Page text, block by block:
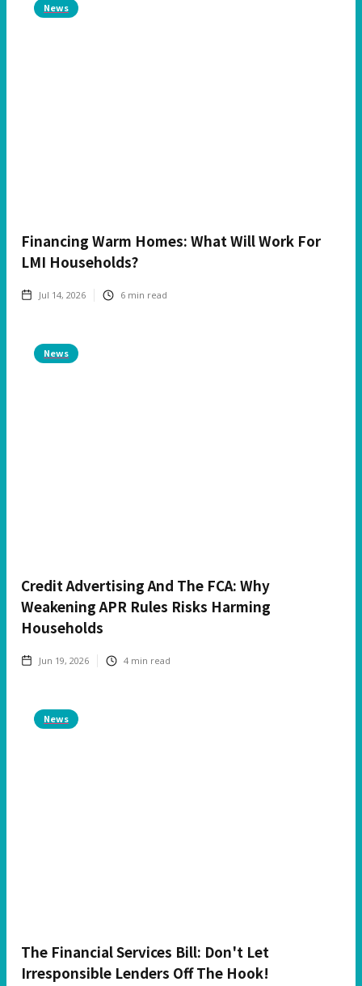
News
Financing Warm Homes: What Will Work For
LMI Households?
Jul 14, 2026 6 min read
News
Credit Advertising And The FCA: Why
Weakening APR Rules Risks Harming
Households
Jun 19, 2026 4 min read
News
The Financial Services Bill: Don't Let
Irresponsible Lenders Off The Hook!